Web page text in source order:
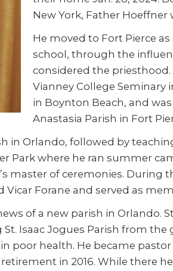
New York, Father
He moved to Fort Pierce
school, through the
considered the priesthood.
Vianney College Seminary
in Boynton Beach, and
Anastasia Parish in Fort
in Orlando, followed by
Park where he ran summer
master of ceremonies. During
Forane and served as
of a new parish in Orlando.
Isaac Jogues Parish from
poor health. He became
in 2016. While there